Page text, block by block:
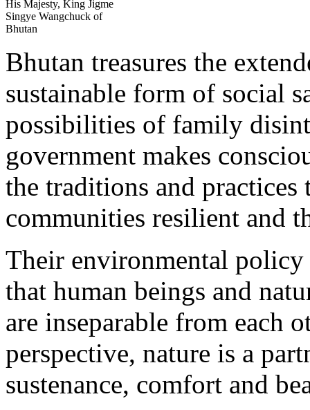
His Majesty, King Jigme
Singye Wangchuck of
Bhutan
Bhutan treasures the
sustainable form of social
possibilities of family
government makes
the traditions and
communities resilient and
Their environmental policy
that human beings and
are inseparable from each
perspective, nature is a
sustenance, comfort and